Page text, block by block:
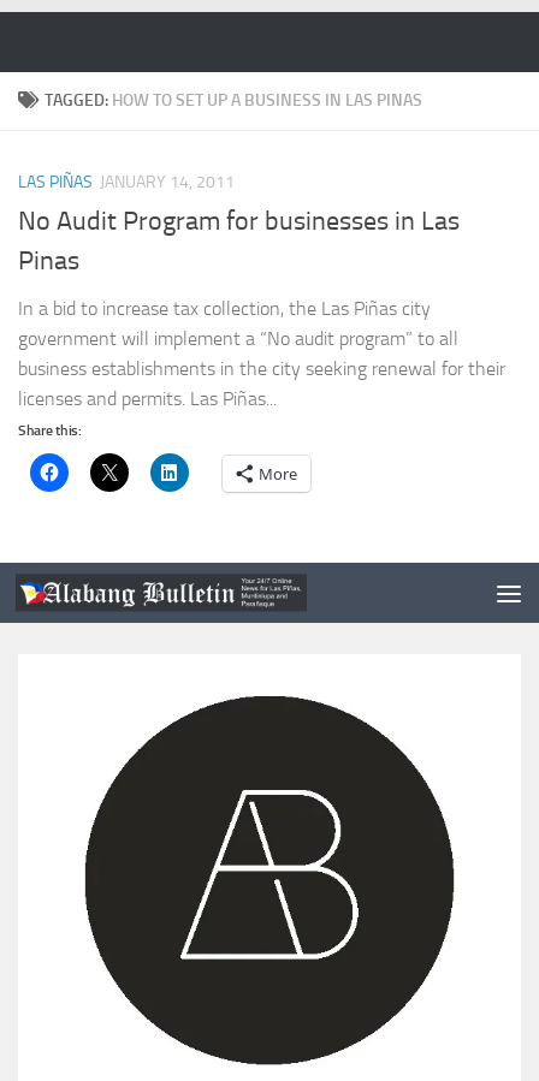
TAGGED: HOW TO SET UP A BUSINESS IN LAS PINAS
LAS PIÑAS JANUARY 14, 2011
No Audit Program for businesses in Las
Pinas
In a bid to increase tax collection, the Las Piñas city
government will implement a “No audit program” to all
business establishments in the city seeking renewal for their
licenses and permits. Las Piñas...
Share this:
More